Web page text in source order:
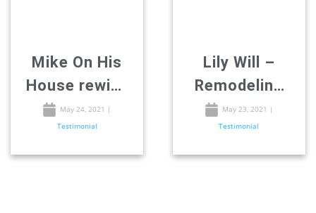
dreams that […]
Mike On His
House rewiev
– Remodeling
in San-Diego
May 24, 2021 |
Testimonial
Lily Will –
Remodeling
in San-Diego
May 23, 2021 |
Testimonial